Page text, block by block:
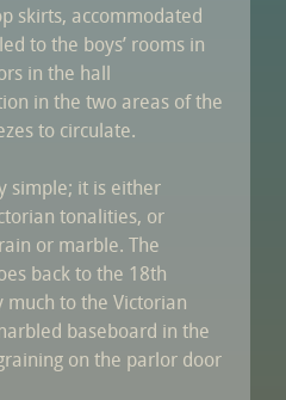
skirts, accommodated
to the boys’ rooms in
in the hall
in the two areas of the
to circulate.
simple; it is either
tonalities, or
or marble. The
back to the 18th
much to the Victorian
baseboard in the
on the parlor door